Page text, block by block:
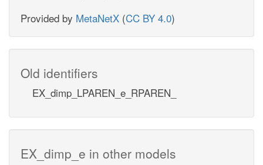
Provided by MetaNetX (CC BY 4.0)
Old identifiers
EX_dimp_LPAREN_e_RPAREN_
EX_dimp_e in other models